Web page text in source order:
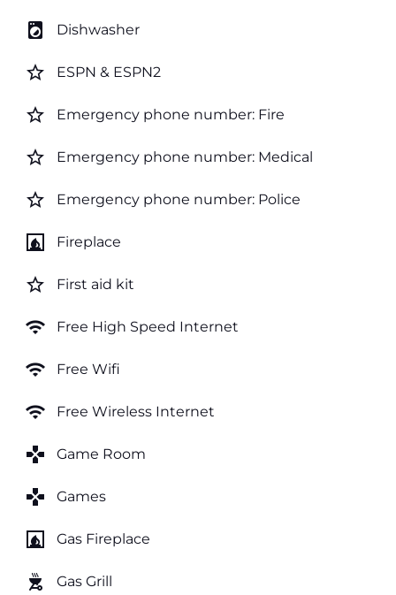
local_laundry_service Dishwasher
star_border ESPN & ESPN2
star_border Emergency phone number: Fire
star_border Emergency phone number: Medical
star_border Emergency phone number: Police
fireplace Fireplace
star_border First aid kit
wifi Free High Speed Internet
wifi Free Wifi
wifi Free Wireless Internet
games Game Room
games Games
fireplace Gas Fireplace
outdoor_grill Gas Grill